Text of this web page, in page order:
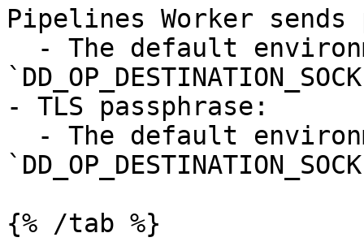
Pipelines Worker
- TLS passphrase:
{% /tab %}